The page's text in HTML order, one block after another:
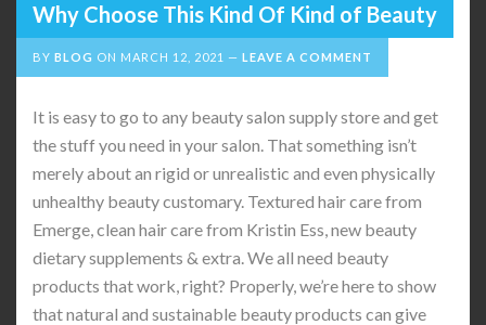
Why Choose This Kind Of Kind of Beauty
BY BLOG ON MARCH 12, 2021 LEAVE A COMMENT
It is easy to go to any beauty salon supply store and get
the stuff you need in your salon. That something isn’t
merely about an rigid or unrealistic and even physically
unhealthy beauty customary. Textured hair care from
Emerge, clean hair care from Kristin Ess, new beauty
dietary supplements & extra. We all need beauty
products that work, right? Properly, we’re here to show
that natural and sustainable beauty products can give